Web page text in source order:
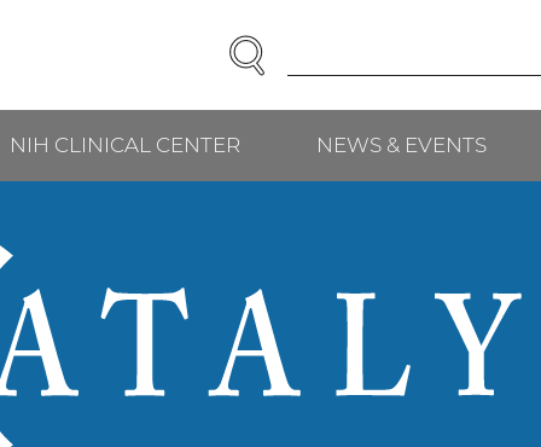
Enter
SEARCH
NIH CLINICAL CENTER NEWS & EVENTS